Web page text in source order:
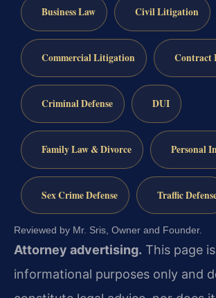
Business Law Civil Litigation
Commercial Litigation Contract
Criminal Defense DUI
Family Law & Divorce Personal
Sex Crime Defense Traffic
Reviewed by Mr. Sris, Owner and Founder.
Attorney advertising. This page
informational purposes only and